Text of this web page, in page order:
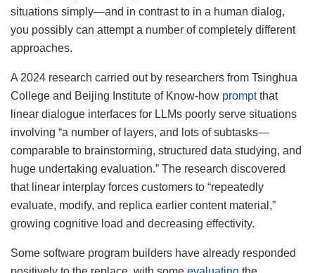
situations simply—and in contrast to in a human dialog,
you possibly can attempt a number of completely different
approaches.
A 2024 research carried out by researchers from Tsinghua
College and Beijing Institute of Know-how promptthat
linear dialogue interfaces for LLMs poorly serve situations
involving “a number of layers, and lots of subtasks—
comparable to brainstorming, structured data studying, and
huge undertaking evaluation.” The research discovered
that linear interplay forces customers to “repeatedly
evaluate, modify, and replica earlier content material,”
growing cognitive load and decreasing effectivity.
Some software program builders have already responded